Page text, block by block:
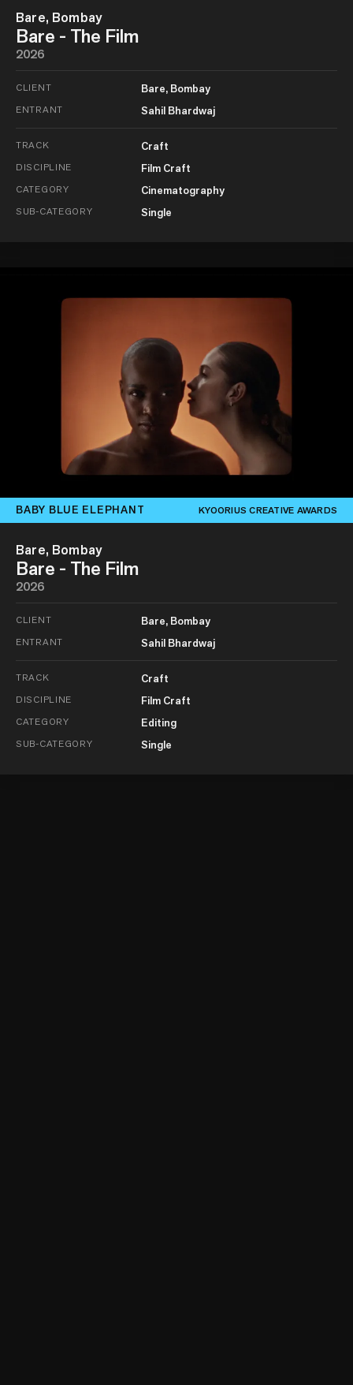
Bare, Bombay
Bare - The Film
2026
CLIENT Bare, Bombay
ENTRANT Sahil Bhardwaj
TRACK Craft
DISCIPLINE Film Craft
CATEGORY Cinematography
SUB-CATEGORY Single
BABY BLUE ELEPHANT KYOORIUS CREATIVE AWARDS
Bare, Bombay
Bare - The Film
2026
CLIENT Bare, Bombay
ENTRANT Sahil Bhardwaj
TRACK Craft
DISCIPLINE Film Craft
CATEGORY Editing
SUB-CATEGORY Single